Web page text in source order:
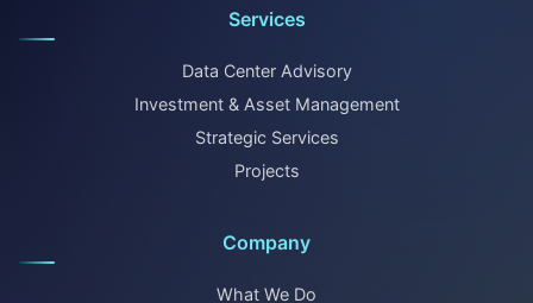
Services
Data Center Advisory
Investment & Asset Management
Strategic Services
Projects
Company
What We Do